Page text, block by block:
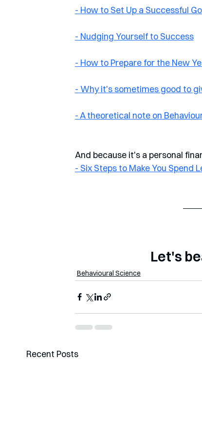
- How to Set Up a Successful
- Nudging Yourself to Success
- How to Prepare for the New
- Why it's sometimes good to
- A theoretical note on
And because it's a personal
- Six Steps to Make You Spend
Behavioural Science
Recent Posts